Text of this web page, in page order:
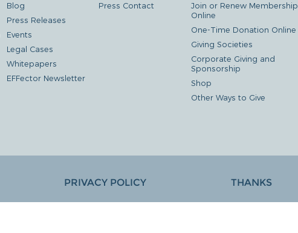
Blog
Press Releases
Events
Legal Cases
Whitepapers
EFFector Newsletter
Press Contact
Join or Renew Membership
Online
One-Time Donation Online
Giving Societies
Corporate Giving and
Sponsorship
Shop
Other Ways to Give
PRIVACY POLICY THANKS